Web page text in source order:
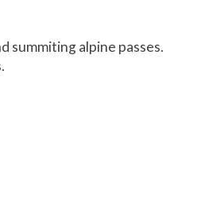
summiting alpine passes.